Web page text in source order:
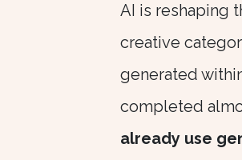
AI is reshaping
creative
generated
completed
already use